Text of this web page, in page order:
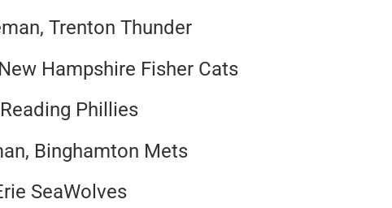
Trenton Thunder
Hampshire Fisher Cats
Phillies
Binghamton Mets
SeaWolves